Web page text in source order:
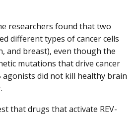
researchers found that two
different types of cancer cells
and breast), even though the
mutations that drive cancer
agonists did not kill healthy brain
that drugs that activate REV-